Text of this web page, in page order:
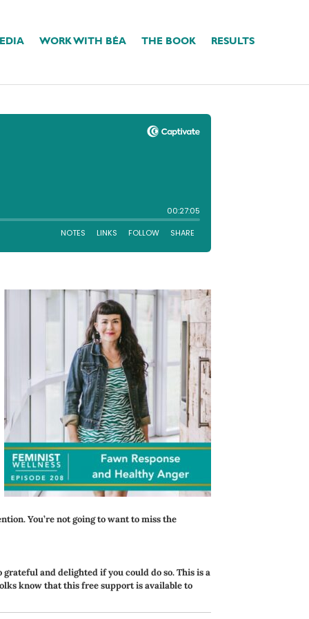
WORK WITH BÉA THE BOOK RESULTS
You’re not going to want to miss the
and delighted if you could do so. This is a
know that this free support is available to